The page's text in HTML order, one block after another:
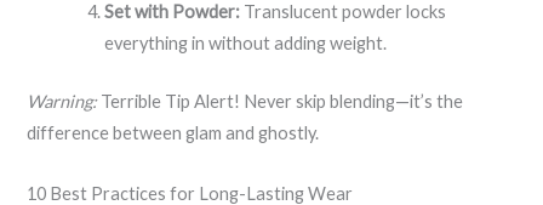
Set with Powder: Translucent powder locks
everything in without adding weight.
Warning:Terrible Tip Alert! Never skip blending—it’s the
difference between glam and ghostly.
10 Best Practices for Long-Lasting Wear